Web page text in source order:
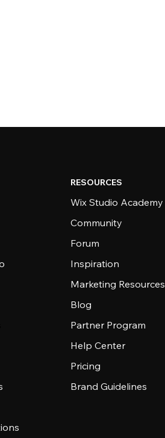
RESOURCES
Wix Studio Academy
Community
Forum
Inspiration
Marketing Resources
Blog
Partner Program
Help Center
Pricing
Brand Guidelines